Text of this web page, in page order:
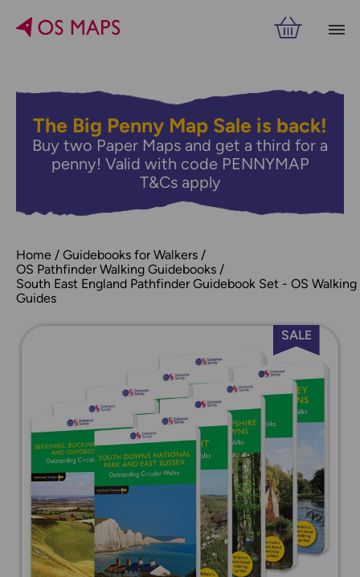
The Big Penny Map Sale is back!
Buy two Paper Maps and get a third for a
penny! Valid with code PENNYMAP
T&Cs apply
Home
Guidebooks for Walkers
OS Pathfinder Walking Guidebooks
South East England Pathfinder Guidebook Set - OS Walking
Guides
SALE